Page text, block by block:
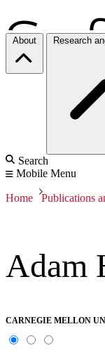
About Research
Search
Mobile Menu
Home Publications
Adam
CARNEGIE MELLON